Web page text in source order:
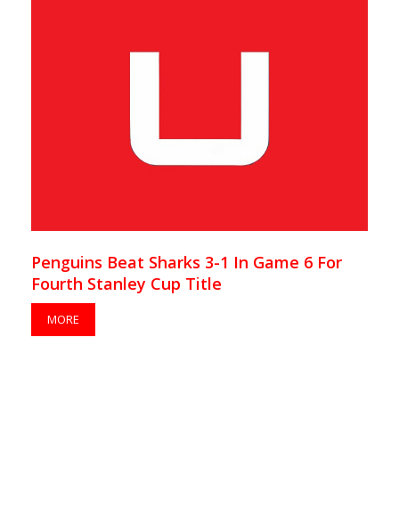
Penguins Beat Sharks 3-1 In Game 6 For
Fourth Stanley Cup Title
MORE